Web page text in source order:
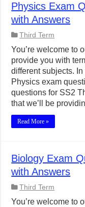
Direct and Indirect
CONJUNCTIONS – A
English Prepositions
Adverbs and Adverbial
Complete Guide to
Master English Articles
Physics Exam
with Answers
Third Term
You’re welcome to
provide you with
different subjects.
Physics exam
questions for SS2
that we’ll be
Read More »
Biology Exam
with Answers
Third Term
You’re welcome to